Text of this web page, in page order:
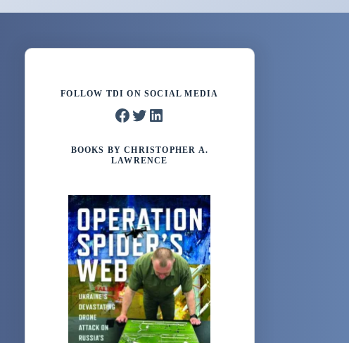
FOLLOW TDI ON SOCIAL MEDIA
Facebook
Twitter
LinkedIn
BOOKS BY CHRISTOPHER A.
LAWRENCE